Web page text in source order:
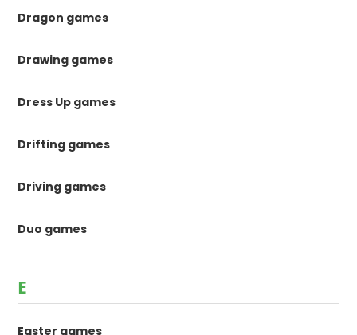
Dragon games
Drawing games
Dress Up games
Drifting games
Driving games
Duo games
E
Easter games